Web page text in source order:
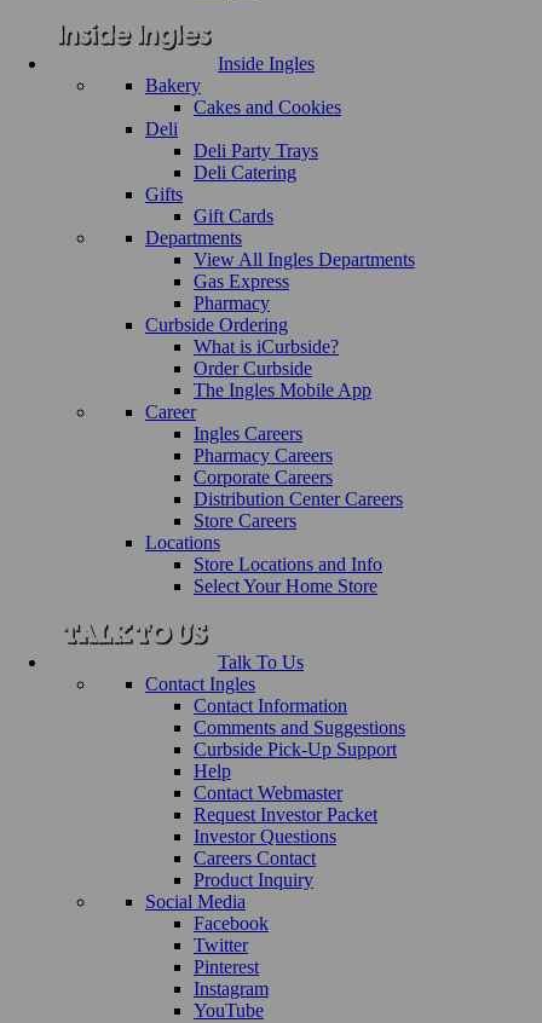
Inside Ingles
Bakery
Cakes and Cookies
Deli
Deli Party Trays
Deli Catering
Gifts
Gift Cards
Departments
View All Ingles Departments
Gas Express
Pharmacy
Curbside Ordering
What is iCurbside?
Order Curbside
The Ingles Mobile App
Career
Ingles Careers
Pharmacy Careers
Corporate Careers
Distribution Center Careers
Store Careers
Locations
Store Locations and Info
Select Your Home Store
Talk To Us
Contact Ingles
Contact Information
Comments and Suggestions
Curbside Pick-Up Support
Help
Contact Webmaster
Request Investor Packet
Investor Questions
Careers Contact
Product Inquiry
Social Media
Facebook
Twitter
Pinterest
Instagram
YouTube